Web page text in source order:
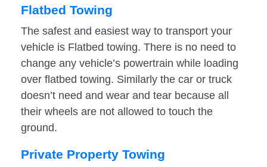
Flatbed Towing
The safest and easiest way to transport your
vehicle is Flatbed towing. There is no need to
change any vehicle’s powertrain while loading
over flatbed towing. Similarly the car or truck
doesn’t need and wear and tear because all
their wheels are not allowed to touch the
ground.
Private Property Towing